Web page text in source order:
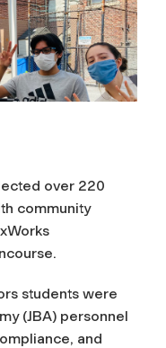
over 220
community
students were
(JBA) personnel
and